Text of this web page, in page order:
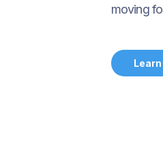
moving